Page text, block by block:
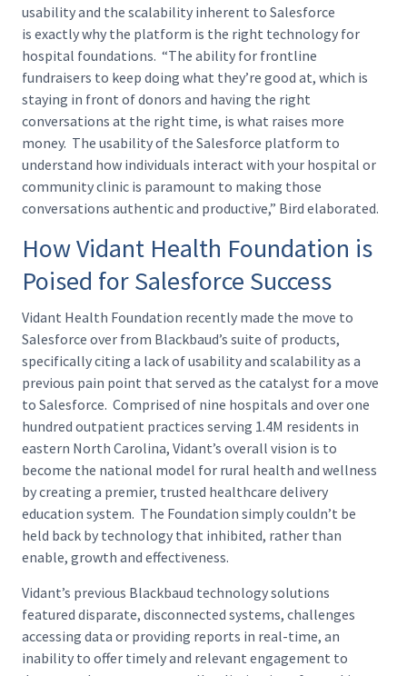
usability and the scalability inherent to Salesforce
is exactly why the platform is the right technology for
hospital foundations. “The ability for frontline
fundraisers to keep doing what they’re good at, which is
staying in front of donors and having the right
conversations at the right time, is what raises more
money. The usability of the Salesforce platform to
understand how individuals interact with your hospital or
community clinic is paramount to making those
conversations authentic and productive,” Bird elaborated.
How Vidant Health Foundation is
Poised for Salesforce Success
Vidant Health Foundation recently made the move to
Salesforce over from Blackbaud’s suite of products,
specifically citing a lack of usability and scalability as a
previous pain point that served as the catalyst for a move
to Salesforce. Comprised of nine hospitals and over one
hundred outpatient practices serving 1.4M residents in
eastern North Carolina, Vidant’s overall vision is to
become the national model for rural health and wellness
by creating a premier, trusted healthcare delivery
education system. The Foundation simply couldn’t be
held back by technology that inhibited, rather than
enable, growth and effectiveness.
Vidant’s previous Blackbaud technology solutions
featured disparate, disconnected systems, challenges
accessing data or providing reports in real-time, an
inability to offer timely and relevant engagement to